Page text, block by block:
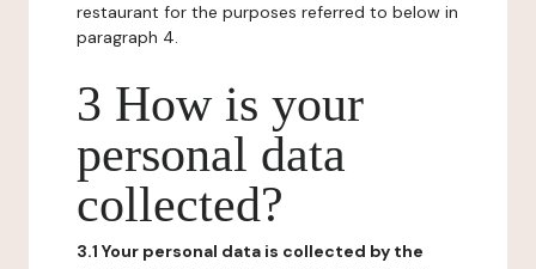
restaurant for the purposes referred to below in
paragraph 4.
3 How is your
personal data
collected?
3.1 Your personal data is collected by the